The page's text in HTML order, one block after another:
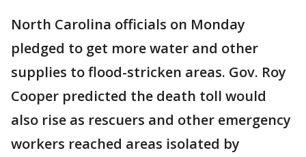
North Carolina officials on Monday
pledged to get more water and other
supplies to flood-stricken areas. Gov. Roy
Cooper predicted the death toll would
also rise as rescuers and other emergency
workers reached areas isolated by